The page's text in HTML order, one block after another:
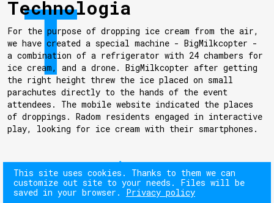
NEXT
PREV
Technologia
For the purpose of dropping ice cream from the air,
we have created a special machine - BigMilkcopter -
a combination of a refrigerator with 24 chambers for
ice cream, and a drone. BigMilkcopter after getting
the right height threw the ice placed on small
parachutes directly to the hands of the event
attendees. The mobile website indicated the places
of droppings. Radom residents engaged in interactive
play, looking for ice cream with their smartphones.
This site uses cookies. Thanks to them we can
customize out site to your needs. Files will be
saved in your browser. Privacy policy